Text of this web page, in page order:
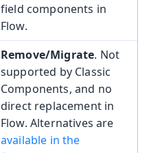
field components in
Flow.
Remove/Migrate. Not
supported by Classic
Components, and no
direct replacement in
Flow. Alternatives are
available in the